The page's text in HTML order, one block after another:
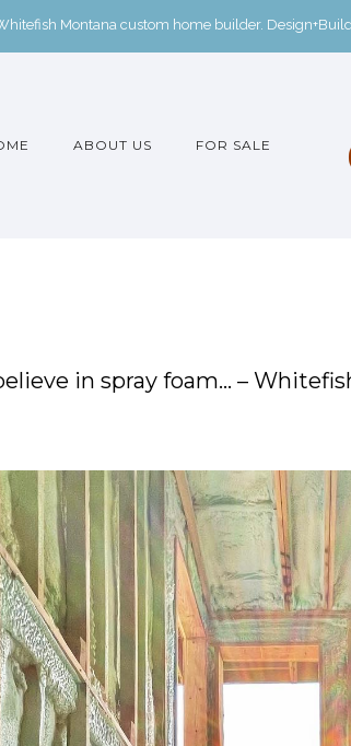
Montana custom home builder.
ABOUT US FOR SALE
in spray foam… –